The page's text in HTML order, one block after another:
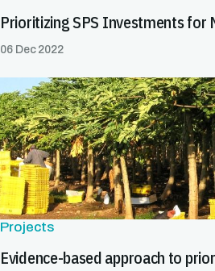
06 Dec 2022
Projects
Evidence-based approach to